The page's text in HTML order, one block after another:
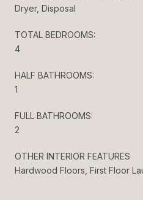
Dryer, Disposal
TOTAL BEDROOMS:
4
HALF BATHROOMS:
1
FULL BATHROOMS:
2
OTHER INTERIOR FEATURES
Hardwood Floors, First Floor